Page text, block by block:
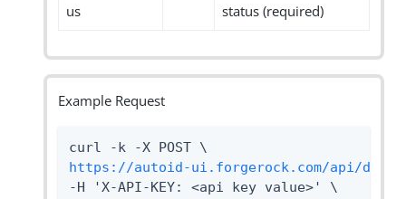
us
status (required)
Example Request
https://autoid-ui.forgerock.com/api/
-H 'X-API-KEY: <api key value>' \